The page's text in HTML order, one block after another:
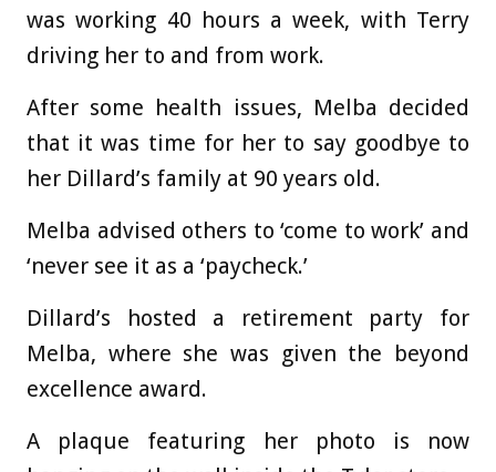
was working 40 hours a week, with Terry
driving her to and from work.
After some health issues, Melba decided
that it was time for her to say goodbye to
her Dillard’s family at 90 years old.
Melba advised others to ‘come to work’ and
‘never see it as a ‘paycheck.’
Dillard’s hosted a retirement party for
Melba, where she was given the beyond
excellence award.
A plaque featuring her photo is now